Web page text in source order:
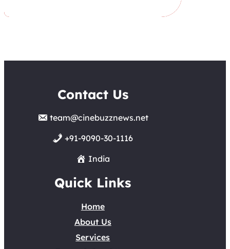
Contact Us
team@cinebuzznews.net
+91-9090-30-1116
India
Quick Links
Home
About Us
Services